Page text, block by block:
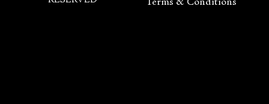
Terms & Conditions